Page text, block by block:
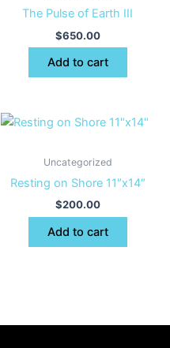
The Pulse of Earth III
$650.00
Add to cart
Uncategorized
Resting on Shore 11″x14″
$200.00
Add to cart